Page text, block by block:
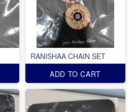
RANISHAA CHAIN SET
ADD TO CART